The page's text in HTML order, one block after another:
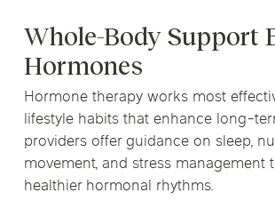
Whole-Body Support
Hormones
Hormone therapy works most
lifestyle habits that enhance long-
providers offer guidance on sleep,
movement, and stress management
healthier hormonal rhythms.